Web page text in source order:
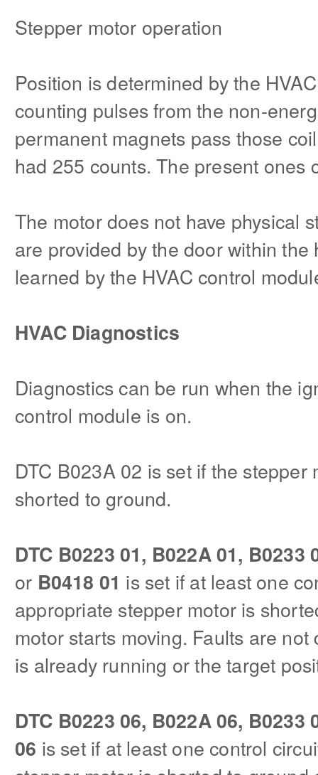
Stepper motor operation
Position is determined by the
counting pulses from the non-
permanent magnets pass those
had 255 counts. The present ones
The motor does not have physical
are provided by the door within
learned by the HVAC control
HVAC Diagnostics
Diagnostics can be run when the
control module is on.
DTC B023A 02 is set if the
shorted to ground.
DTC B0223 01, B022A 01, B0233
or B0418 01 is set if at least one
appropriate stepper motor is
motor starts moving. Faults are
is already running or the target
DTC B0223 06, B022A 06, B0233
06 is set if at least one control